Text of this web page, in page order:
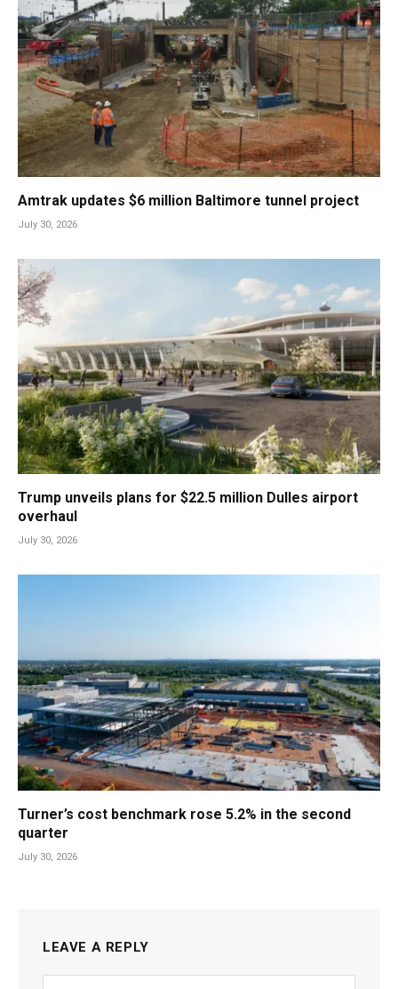
Amtrak updates $6 million Baltimore tunnel project
July 30, 2026
Trump unveils plans for $22.5 million Dulles airport
overhaul
July 30, 2026
Turner’s cost benchmark rose 5.2% in the second
quarter
July 30, 2026
LEAVE A REPLY